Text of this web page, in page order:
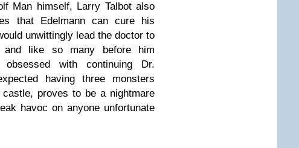
Man himself, Larry Talbot also
that Edelmann can cure his
unwittingly lead the doctor to
and like so many before him
obsessed with continuing Dr.
having three monsters
proves to be a nightmare
havoc on anyone unfortunate